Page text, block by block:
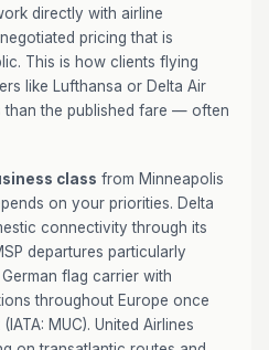
directly with airline
pricing that is
This is how clients flying
like Lufthansa or Delta Air
than the published fare — often
class from Minneapolis
on your priorities. Delta
connectivity through its
departures particularly
flag carrier with
throughout Europe once
MUC). United Airlines